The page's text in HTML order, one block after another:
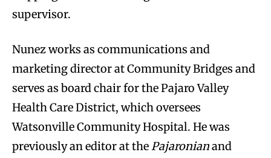
supervisor.
Nunez works as communications and
marketing director at Community Bridges and
serves as board chair for the Pajaro Valley
Health Care District, which oversees
Watsonville Community Hospital. He was
previously an editor at thePajaronianand